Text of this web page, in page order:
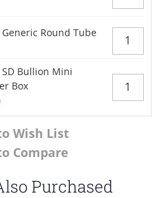
Generic Round Tube
SD Bullion Mini
Box
Wish List
Compare
Purchased